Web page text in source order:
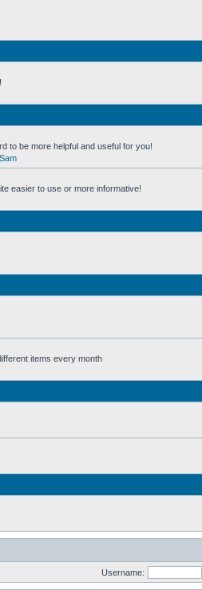
to be more helpful and useful for you!
Sam
easier to use or more informative!
items every month
Username: